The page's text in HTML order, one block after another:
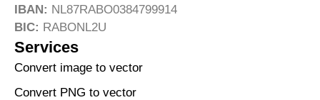
Services
Convert image to vector
Convert PNG to vector
IBAN: NL87RABO0384799914
BIC: RABONL2U